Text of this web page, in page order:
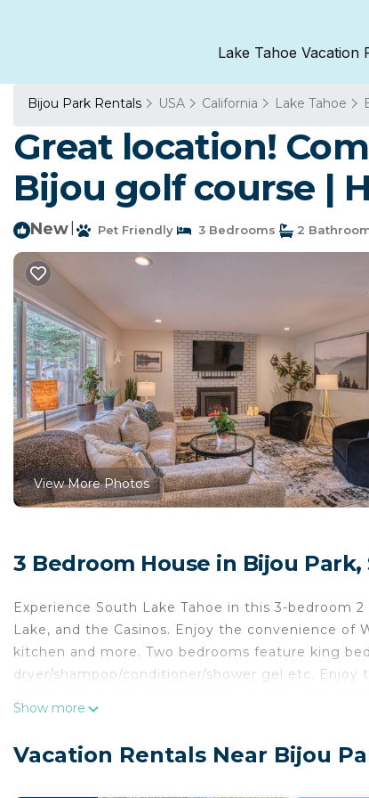
Lake Tahoe Vacation
Bijou Park Rentals USA California Lake Tahoe
Great location!
Bijou golf course |
New Pet Friendly 3 Bedrooms 2
View More Photos
3 Bedroom House in Bijou
Experience South Lake Tahoe in this 3-bedroom
Lake, and the Casinos. Enjoy the convenience of
kitchen and more. Two bedrooms feature king
dryer/shampoo/conditioner/shower gel etc.
entrance and fenced yard. The driveway is
Show more
Vacation Rentals Near Bijou